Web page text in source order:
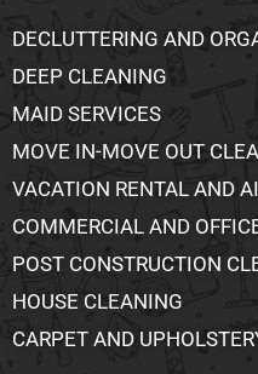
DECLUTTERING AND
DEEP CLEANING
MAID SERVICES
MOVE IN-MOVE OUT
VACATION RENTAL AND
COMMERCIAL AND
POST CONSTRUCTION
HOUSE CLEANING
CARPET AND